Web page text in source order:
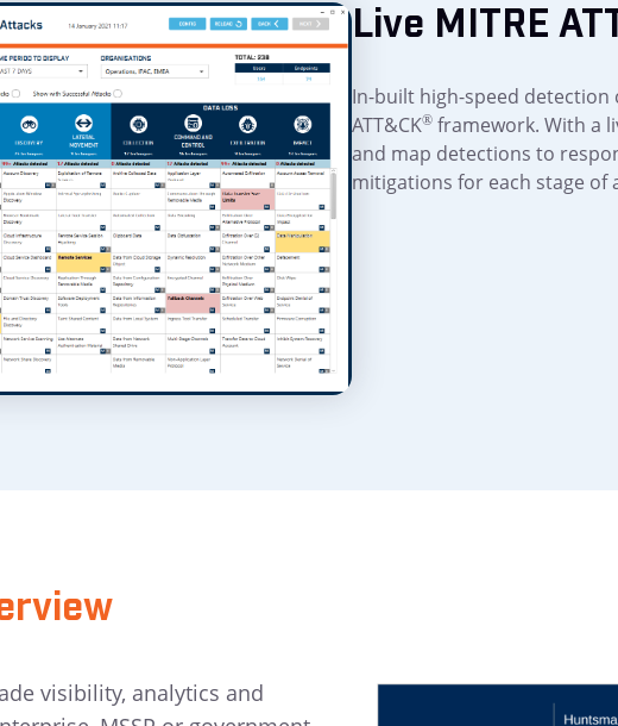
Live MITRE
In-built high-speed detection
ATT&CK® framework. With a
and map detections to
mitigations for each stage of
visibility, analytics and